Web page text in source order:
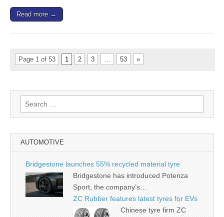
Read more →
Page 1 of 53 1 2 3 … 53 »
Search
for:
AUTOMOTIVE
Bridgestone launches 55% recycled material tyre
Bridgestone has introduced Potenza
Sport, the company’s…
ZC Rubber features latest tyres for EVs
Chinese tyre firm ZC